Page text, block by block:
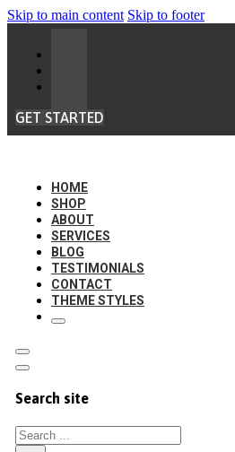
Skip to main content Skip to footer
GET STARTED
HOME
SHOP
ABOUT
SERVICES
BLOG
TESTIMONIALS
CONTACT
THEME STYLES
Search site
Search